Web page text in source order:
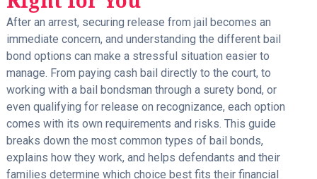
After an arrest, securing release from jail becomes an
immediate concern, and understanding the different bail
bond options can make a stressful situation easier to
manage. From paying cash bail directly to the court, to
working with a bail bondsman through a surety bond, or
even qualifying for release on recognizance, each option
comes with its own requirements and risks. This guide
breaks down the most common types of bail bonds,
explains how they work, and helps defendants and their
families determine which choice best fits their financial